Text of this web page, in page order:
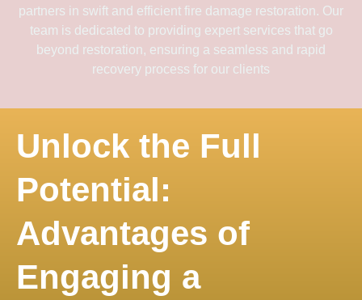
partners in swift and efficient fire damage restoration. Our
team is dedicated to providing expert services that go
beyond restoration, ensuring a seamless and rapid
recovery process for our clients
Unlock the Full
Potential:
Advantages of
Engaging a